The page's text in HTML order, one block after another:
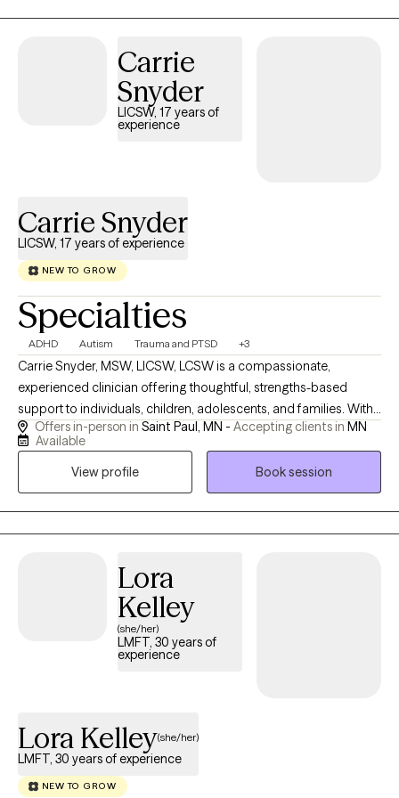
Carrie
Snyder
LICSW, 17 years of
experience
Carrie Snyder
LICSW, 17 years of experience
NEW TO GROW
Specialties
ADHD Autism Trauma and PTSD +3
Carrie Snyder, MSW, LICSW, LCSW is a compassionate,
experienced clinician offering thoughtful, strengths-based
support to individuals, children, adolescents, and families. With
17 years of practice, Carrie creates a safe and engaging space
where clients feel encouraged to explore their stories, deepen
self-understanding, and build resilience. She believes in the
power of mindful narration and a collaborative therapeutic
relationship to support lasting growth. Carrie brings curiosity,
creativity, and genuine care to her work, helping clients navigate
Offers in-person in Saint Paul, MN - Accepting clients in MN
Available
View profile
Book session
Lora
Kelley
(she/her)
LMFT, 30 years of
experience
Lora Kelley(she/her)
LMFT, 30 years of experience
NEW TO GROW